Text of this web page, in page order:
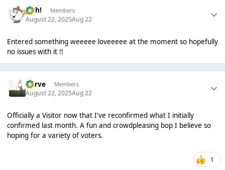
Josh! Members
August 22, 2025Aug 22
Entered something weeeee loveeeee at the moment so hopefully
no issues with it !!
Harve Members
August 22, 2025Aug 22
Officially a Visitor now that I've reconfirmed what I initially
confirmed last month. A fun and crowdpleasing bop I believe so
hoping for a variety of voters.
1